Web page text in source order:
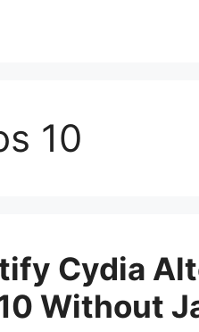
10
Cydia
10 Without